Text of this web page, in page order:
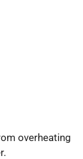
overheating